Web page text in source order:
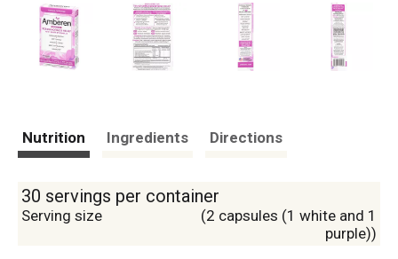
Nutrition Ingredients Directions
30 servings per container
Serving size
(2 capsules (1 white and 1
purple))